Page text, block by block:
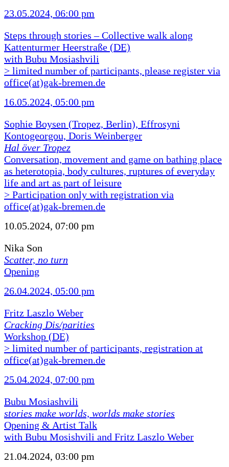
23.05.2024, 06:00 pm
Steps through stories – Collective walk along
Kattenturmer Heerstraße (DE)
with Bubu Mosiashvili
> limited number of participants, please register via
office(at)gak-bremen.de
16.05.2024, 05:00 pm
Sophie Boysen (Tropez, Berlin), Effrosyni
Kontogeorgou, Doris Weinberger
Hal över Tropez
Conversation, movement and game on bathing place
as heterotopia, body cultures, ruptures of everyday
life and art as part of leisure
> Participation only with registration via
office(at)gak-bremen.de
10.05.2024, 07:00 pm
Nika Son
Scatter, no turn
Opening
26.04.2024, 05:00 pm
Fritz Laszlo Weber
Cracking Dis/parities
Workshop (DE)
> limited number of participants, registration at
office(at)gak-bremen.de
25.04.2024, 07:00 pm
Bubu Mosiashvili
stories make worlds, worlds make stories
Opening & Artist Talk
with Bubu Mosishvili and Fritz Laszlo Weber
21.04.2024, 03:00 pm